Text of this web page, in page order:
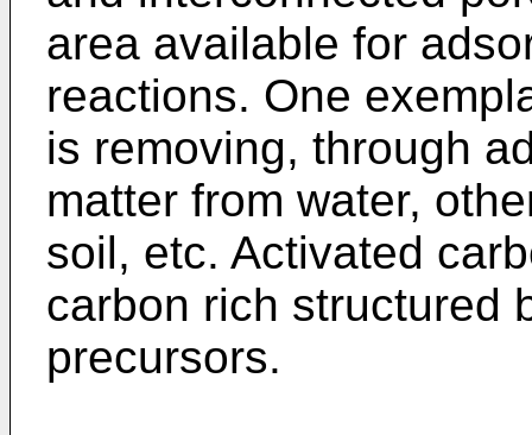
area available for
reactions. One
is removing, through
matter from water,
soil, etc. Activated
carbon rich structured
precursors.